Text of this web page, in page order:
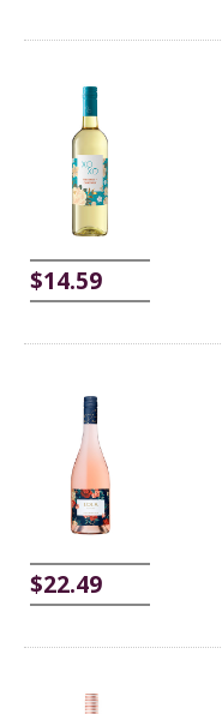
$14.59
$22.49